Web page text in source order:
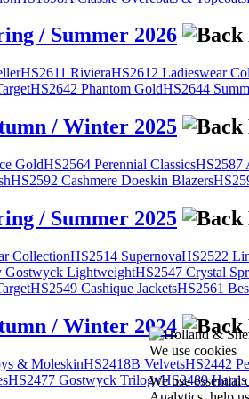
/ Summer 2026
HS2611 RivieraHS2612 Ladieswear
HS2642 Phantom GoldHS2644
/ Winter 2025
GoldHS2564 Perennial ClassicsHS2587
HS2592 Cashmere Doeskin Blazers
/ Summer 2025
CollectionHS2514 SupernovaHS2522
Gostwyck LightweightHS2547 Crystal
HS2549 Cashique JacketsHS2561
/ Winter 2024
& MoleskinHS2418B VelvetsHS2442
HS2477 Gostwyck TrilogyHS2489 Harris
We use cookies
We use